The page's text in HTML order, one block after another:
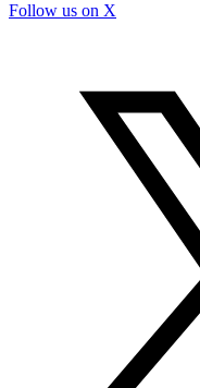
Follow us on X